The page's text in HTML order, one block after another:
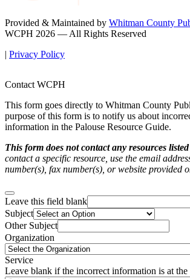
Provided & Maintained by Whitman County
WCPH 2026 — All Rights Reserved
| Privacy Policy
Contact WCPH
This form goes directly to Whitman County
purpose of this form is to notify us about
information in the Palouse Resource Guide.
This form does not contact any resources
contact a specific resource, use the email
number(s), fax number(s), or website provided
Leave this field blank
Subject
Other Subject
Organization
Service
Leave blank if the incorrect information is at